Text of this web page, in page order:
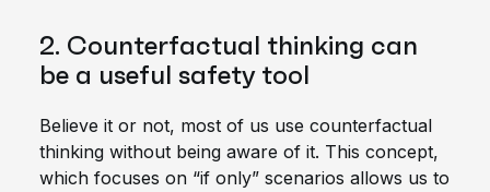
2. Counterfactual thinking can
be a useful safety tool
Believe it or not, most of us use counterfactual
thinking without being aware of it. This concept,
which focuses on “if only” scenarios allows us to